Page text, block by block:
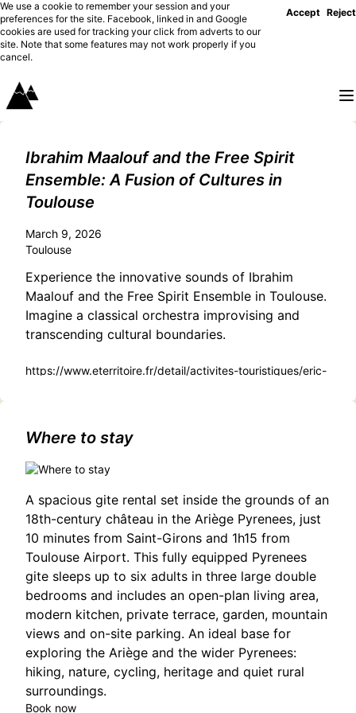
We use a cookie to remember your session and your
preferences for the site. Facebook, linked in and Google
cookies are used for tracking your click from adverts to our
site. Note that some features may not work properly if you
cancel.
Accept Reject
Ibrahim Maalouf and the Free Spirit
Ensemble: A Fusion of Cultures in
Toulouse
March 9, 2026
Toulouse
Experience the innovative sounds of Ibrahim
Maalouf and the Free Spirit Ensemble in Toulouse.
Imagine a classical orchestra improvising and
transcending cultural boundaries.
https://www.eterritoire.fr/detail/activites-touristiques/eric-
Where to stay
A spacious gite rental set inside the grounds of an
18th-century château in the Ariège Pyrenees, just
10 minutes from Saint-Girons and 1h15 from
Toulouse Airport. This fully equipped Pyrenees
gite sleeps up to six adults in three large double
bedrooms and includes an open-plan living area,
modern kitchen, private terrace, garden, mountain
views and on-site parking. An ideal base for
exploring the Ariège and the wider Pyrenees:
hiking, nature, cycling, heritage and quiet rural
surroundings.
Book now